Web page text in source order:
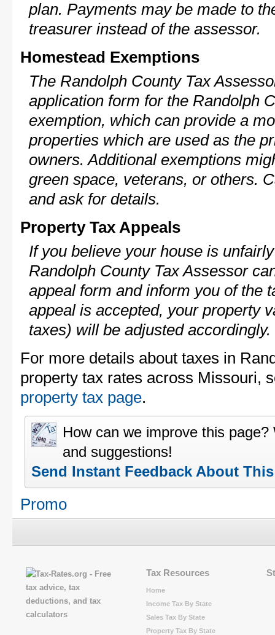
plan. Payments may be made to
treasurer instead of the assessor.
Homestead Exemptions
The Randolph County Tax
application form for the Randolph
exemption, which can provide a
properties which are used as the
owners. Additional exemptions
green space, veterans, or others.
and ask for details.
Property Tax Appeals
If you believe your house is
Randolph County Tax Assessor
appeal form and inform you of the
appeal is accepted, your property
taxes) will be adjusted accordingly.
For more details about taxes in
property tax rates across Missouri,
property tax page.
How can we improve this
and suggestions!
Send Instant Feedback About
Promo
Tax Resources
Home
Income Tax By State
Sales Tax By State
Property Tax By State